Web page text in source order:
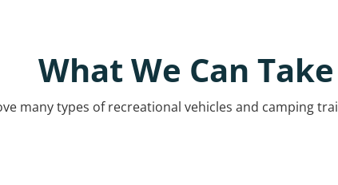
What We Can Take
many types of recreational vehicles and camping